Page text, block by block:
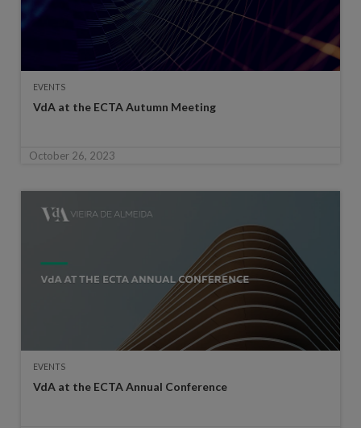
EVENTS
VdA at the ECTA Autumn Meeting
October 26, 2023
EVENTS
VdA at the ECTA Annual Conference